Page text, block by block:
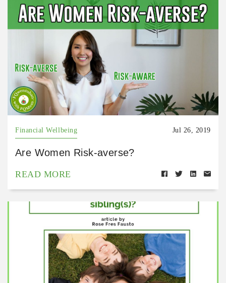
Financial Wellbeing Jul 26, 2019
Are Women Risk-averse?
READ MORE